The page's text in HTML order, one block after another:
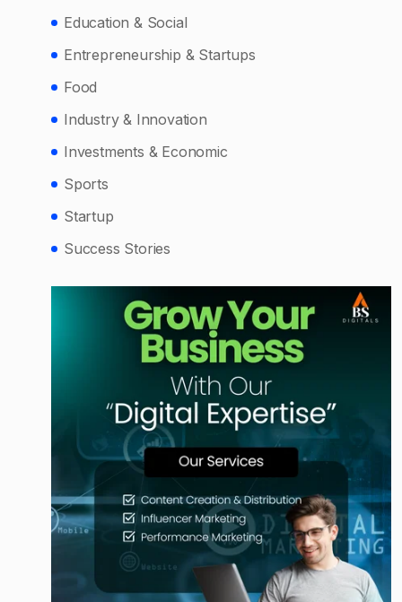
Education & Social
Entrepreneurship & Startups
Food
Industry & Innovation
Investments & Economic
Sports
Startup
Success Stories